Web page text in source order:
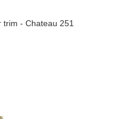
- Chateau 251